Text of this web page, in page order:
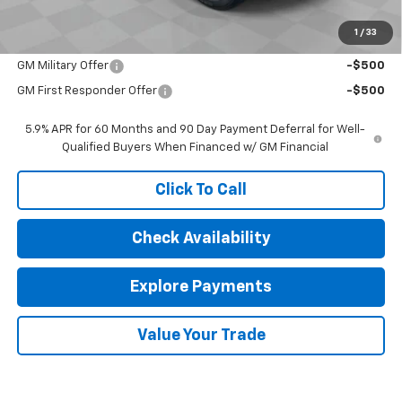
1 / 33
GM Military Offer -$500
GM First Responder Offer -$500
5.9% APR for 60 Months and 90 Day Payment Deferral for Well-
Qualified Buyers When Financed w/ GM Financial
Click To Call
Check Availability
Explore Payments
Value Your Trade